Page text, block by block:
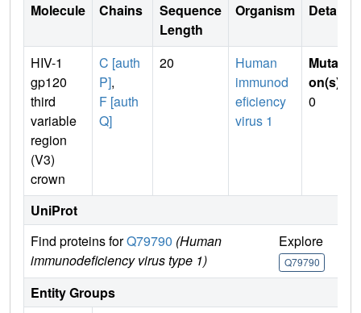
Molecule Chains
Sequence
Length
Organism Details
HIV-1
gp120
third
variable
region
(V3)
crown
C [auth
P],
F [auth
Q]
20
Human
immunod
eficiency
virus 1
Mutati
on(s)
0
UniProt
Find proteins forQ79790 (Human
immunodeficiency virus type 1)
Explore
Q79790
Entity Groups